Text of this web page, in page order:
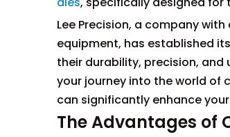
Lee Precision, a company
equipment, has established
their durability, precision,
your journey into the world of
can significantly enhance
The Advantages of